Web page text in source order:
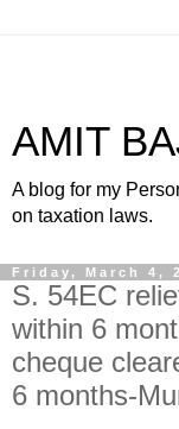
AMIT
A blog for my
on taxation laws.
Friday, March 4,
S. 54EC
within 6
cheque
6 months-